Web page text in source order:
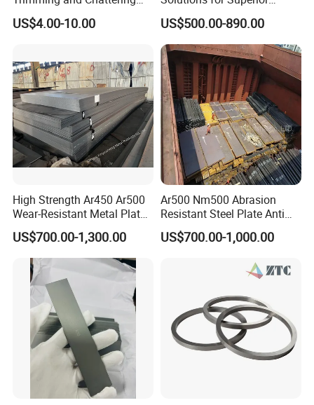
4. How can I get the sample?
We'd like to supply samples free of charge.
5. How does your factory do regarding quality control?
My company always attaches great importance to quality
controlling from the very beginning to the very end.
Tools, Tungsten Carbide
Pottery Trimming Cutter
US$4.00-10.00
Durability and Longevity
US$500.00-890.00
High Strength Ar450 Ar500
Wear-Resistant Metal Plate
Np550 Steel Plates for Sale
4FT*8FT PRO500 Shooting
Range Wall Fd56 Armor
Steel Plate
US$700.00-1,300.00
Ar500 Nm500 Abrasion
Resistant Steel Plate Anti
Wear Plate
US$700.00-1,000.00